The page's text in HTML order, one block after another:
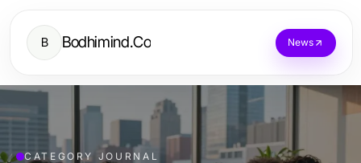
B Bodhimind.Co News
CATEGORY JOURNAL